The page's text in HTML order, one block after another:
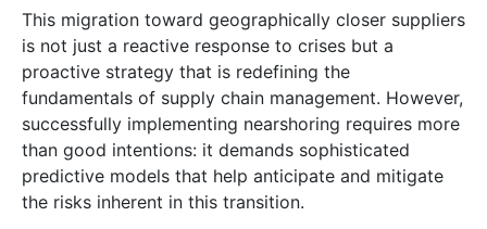
This migration toward geographically closer suppliers
is not just a reactive response to crises but a
proactive strategy that is redefining the
fundamentals of supply chain management. However,
successfully implementing nearshoring requires more
than good intentions: it demands sophisticated
predictive models that help anticipate and mitigate
the risks inherent in this transition.